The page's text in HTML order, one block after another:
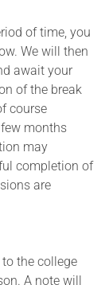
of time, you
We will then
await your
of the break
course
months
may
completion of
are
the college
A note will